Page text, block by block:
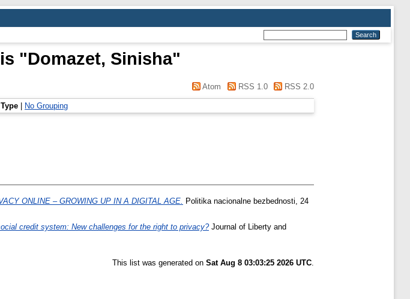
"Domazet, Sinisha"
Atom RSS 1.0 RSS 2.0
No Grouping
ONLINE – GROWING UP IN A DIGITAL AGE. Politika nacionalne bezbednosti, 24
credit system: New challenges for the right to privacy?Journal of Liberty and
This list was generated on Sat Aug 8 03:03:25 2026 UTC